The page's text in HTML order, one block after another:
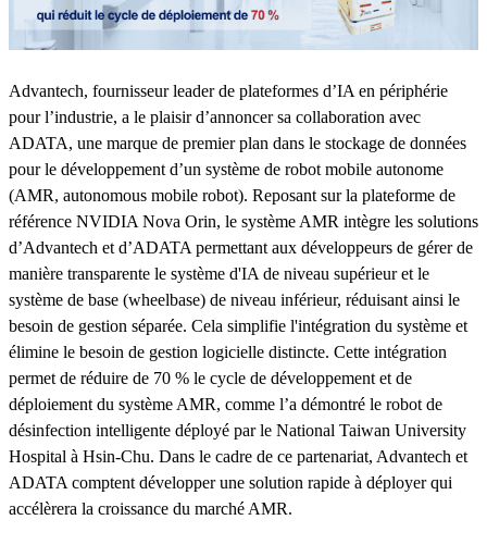
Advantech, fournisseur leader de plateformes d’IA en périphérie
pour l’industrie, a le plaisir d’annoncer sa collaboration avec
ADATA, une marque de premier plan dans le stockage de données
pour le développement d’un système de robot mobile autonome
(AMR, autonomous mobile robot). Reposant sur la plateforme de
référence NVIDIA Nova Orin, le système AMR intègre les solutions
d’Advantech et d’ADATA permettant aux développeurs de gérer de
manière transparente le système d'IA de niveau supérieur et le
système de base (wheelbase) de niveau inférieur, réduisant ainsi le
besoin de gestion séparée. Cela simplifie l'intégration du système et
élimine le besoin de gestion logicielle distincte. Cette intégration
permet de réduire de 70 % le cycle de développement et de
déploiement du système AMR, comme l’a démontré le robot de
désinfection intelligente déployé par le National Taiwan University
Hospital à Hsin-Chu. Dans le cadre de ce partenariat, Advantech et
ADATA comptent développer une solution rapide à déployer qui
accélèrera la croissance du marché AMR.